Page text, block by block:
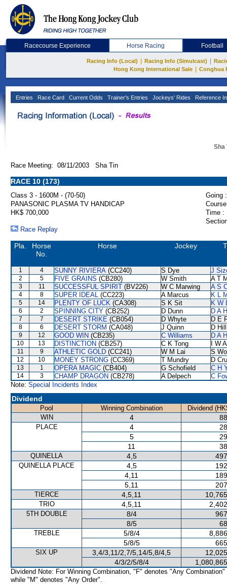
Racecourse Experience Horse Racing Football
Racing Info (Local) Racing Info (Simulcast)
Hong Kong International Sale
Conghua
Entries Race Card Current Odds Trainer's Entries Jockeys' Rides Reference
Sha
Race Meeting: 08/11/2003 Sha Tin
RACE 10 (173)
Class 3 - 1600M - (70-50)
Going :
PANASONIC PLASMA TV HANDICAP
HK$ 700,000
Time :
Race Replay
Pla.
Horse
No.
Horse Jockey
1 4 SUNNY RIVIERA (CC240) S Dye J
2 5 FIVE GRAINS (CB280) W Smith A T
3 11 SUCCESSFUL SPIRIT (BV226) W C Marwing A S
4 8 SUPER IDEAL (CC223) A Marcus K L
5 14 PLENTY OF LUCK (CA308) S K Sit K W
6 2 SPINNING CITY (CB252) D Dunn D A
7 7 DESERT STRIKE (CB054) D Whyte D E
8 6 DESERT STORM (CA048) J Quinn D Hill
9 12 GOOD WIN (CB235) C Williams D A
10 13 DISTINCTION (CB257) C K Tong I W
11 9 ATHLETIC GOLD (CC241) W M Lai S
12 10 MONEY STRONG (CC369) T Mundry D
13 1 OPERA MAGIC (CB404) G Schofield C H
14 3 CHAMP DRAGON (CB278) A Delpech
C
Note: Special Incidents Index
Dividend
Pool Winning Combination
Dividend
WIN
4
PLACE 4
5
11
QUINELLA 4,5
QUINELLA PLACE 4,5
4,11
5,11
TIERCE 4,5,11
TRIO 4,5,11
5TH DOUBLE 8/4
8/5
TREBLE 5/8/4
5/8/5
SIX UP 3,4/3,11/2,7/5,14/5,8/4,5
4/3/2/5/8/4
Dividend Note: For Winning Combination, "F" denotes "Any Combination"
while "M" denotes "Any Order".